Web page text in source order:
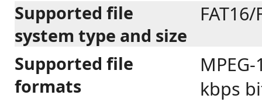
Supported file
system type and size
Supported file
formats
kbps